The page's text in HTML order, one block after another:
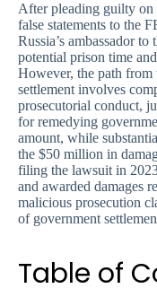
After pleading guilty
false statements to the
Russia’s ambassador
potential prison time
However, the path
settlement involves
prosecutorial conduct,
for remedying
amount, while
the $50 million in
filing the lawsuit in
and awarded damages
malicious prosecution
of government
Table of